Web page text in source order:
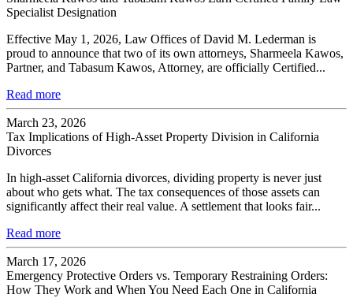
Specialist Designation
Effective May 1, 2026, Law Offices of David M. Lederman is
proud to announce that two of its own attorneys, Sharmeela Kawos,
Partner, and Tabasum Kawos, Attorney, are officially Certified...
Read more
March 23, 2026
Tax Implications of High-Asset Property Division in California
Divorces
In high-asset California divorces, dividing property is never just
about who gets what. The tax consequences of those assets can
significantly affect their real value. A settlement that looks fair...
Read more
March 17, 2026
Emergency Protective Orders vs. Temporary Restraining Orders:
How They Work and When You Need Each One in California